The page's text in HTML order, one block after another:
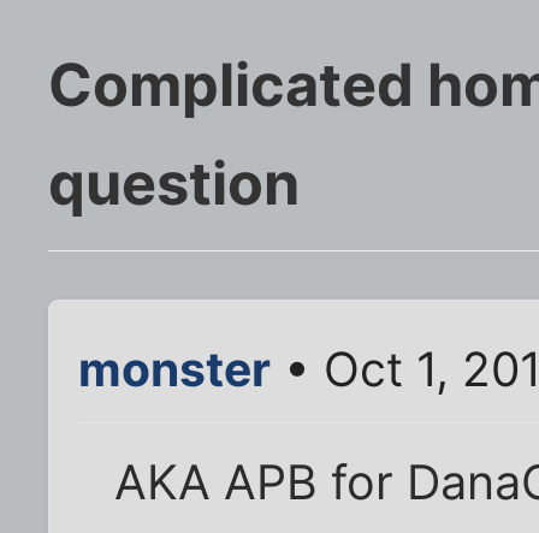
Complicated
question
monster • Oct 1,
AKA APB for